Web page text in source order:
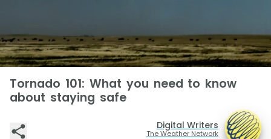
Tornado 101: What you need to know
about staying safe
Digital Writers
The Weather Network